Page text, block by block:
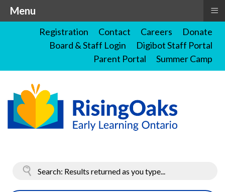
Registration Contact Careers
Donate
Board & Staff Login
Digibot Staff Portal
Parent Portal
Summer Camp
Menu ≡